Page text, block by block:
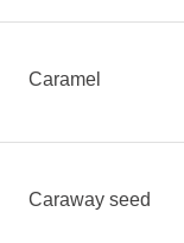
Caramel
Caraway seed